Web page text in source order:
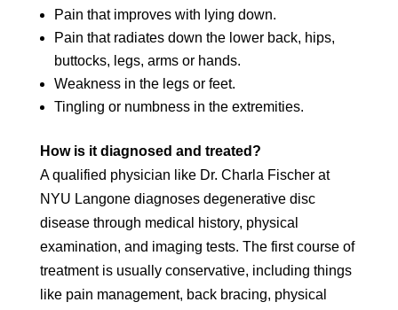
Pain that improves with lying down.
Pain that radiates down the lower back, hips,
buttocks, legs, arms or hands.
Weakness in the legs or feet.
Tingling or numbness in the extremities.
How is it diagnosed and treated?
A qualified physician like Dr. Charla Fischer at
NYU Langone diagnoses degenerative disc
disease through medical history, physical
examination, and imaging tests. The first course of
treatment is usually conservative, including things
like pain management, back bracing, physical